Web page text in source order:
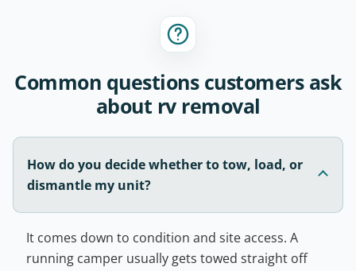
Common questions customers ask
about rv removal
How do you decide whether to tow, load, or
dismantle my unit?
It comes down to condition and site access. A
running camper usually gets towed straight off